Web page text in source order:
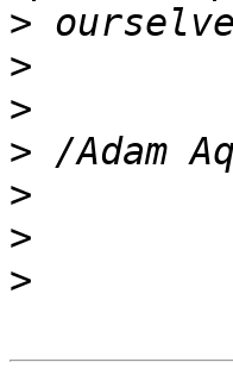
>
>
>
>
>
>
>